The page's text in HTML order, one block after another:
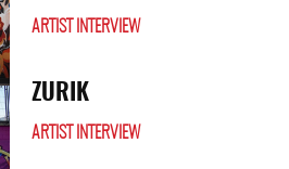
ARTIST INTERVIEW
ZURIK
ARTIST INTERVIEW